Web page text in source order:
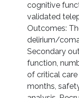
cognitive
validated
Outcomes:
delirium/
Secondary
function,
of critical
months,